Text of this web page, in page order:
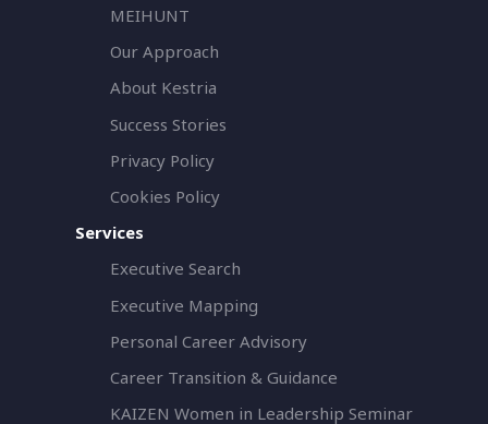
MEIHUNT
Our Approach
About Kestria
Success Stories
Privacy Policy
Cookies Policy
Services
Executive Search
Executive Mapping
Personal Career Advisory
Career Transition & Guidance
KAIZEN Women in Leadership Seminar